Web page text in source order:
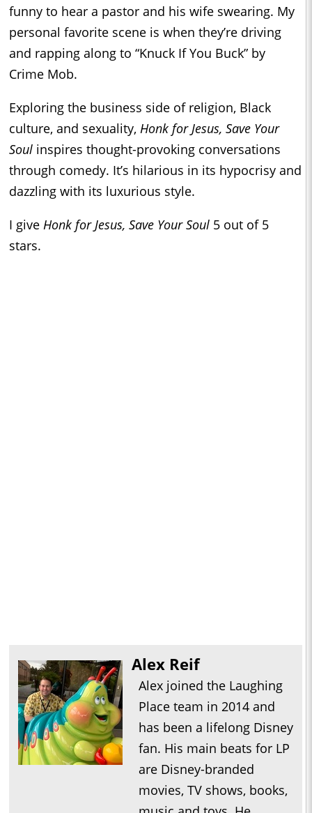
funny to hear a pastor and his wife swearing. My
personal favorite scene is when they’re driving
and rapping along to “Knuck If You Buck” by
Crime Mob.
Exploring the business side of religion, Black
culture, and sexuality, Honk for Jesus, Save Your
Soul inspires thought-provoking conversations
through comedy. It’s hilarious in its hypocrisy and
dazzling with its luxurious style.
I give Honk for Jesus, Save Your Soul 5 out of 5
stars.
Alex Reif
Alex joined the Laughing
Place team in 2014 and
has been a lifelong Disney
fan. His main beats for LP
are Disney-branded
movies, TV shows, books,